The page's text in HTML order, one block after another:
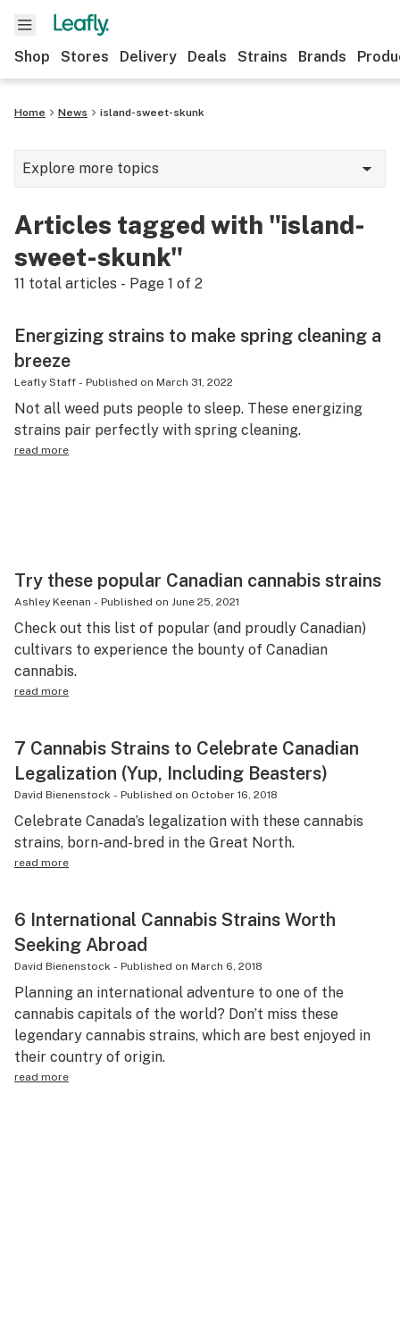
Shop Stores Delivery Deals Strains Brands
Home News island-sweet-skunk
Explore more topics
Strains & products
Growing
Health
Science & tech
Leafly USA
Articles tagged with "island-
sweet-skunk"
11 total articles - Page 1 of 2
Energizing strains to make spring cleaning a
breeze
Leafly Staff - Published on March 31, 2022
Not all weed puts people to sleep. These energizing
strains pair perfectly with spring cleaning.
read more
Try these popular Canadian cannabis strains
Ashley Keenan - Published on June 25, 2021
Check out this list of popular (and proudly Canadian)
cultivars to experience the bounty of Canadian
cannabis.
read more
7 Cannabis Strains to Celebrate Canadian
Legalization (Yup, Including Beasters)
David Bienenstock - Published on October 16, 2018
Celebrate Canada’s legalization with these cannabis
strains, born-and-bred in the Great North.
read more
6 International Cannabis Strains Worth
Seeking Abroad
David Bienenstock - Published on March 6, 2018
Planning an international adventure to one of the
cannabis capitals of the world? Don’t miss these
legendary cannabis strains, which are best enjoyed in
their country of origin.
read more